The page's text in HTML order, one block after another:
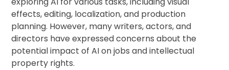
effects, editing, localization, and production
planning. However, many writers, actors, and
directors have expressed concerns about the
potential impact of AI on jobs and intellectual
property rights.